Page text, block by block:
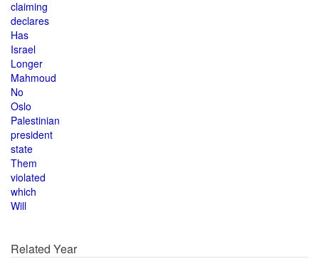
claiming
declares
Has
Israel
Longer
Mahmoud
No
Oslo
Palestinian
president
state
Them
violated
which
Will
Related Year